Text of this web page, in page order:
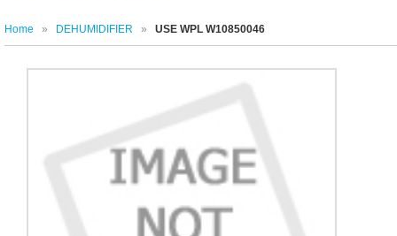
Home » DEHUMIDIFIER » USE WPL W10850046